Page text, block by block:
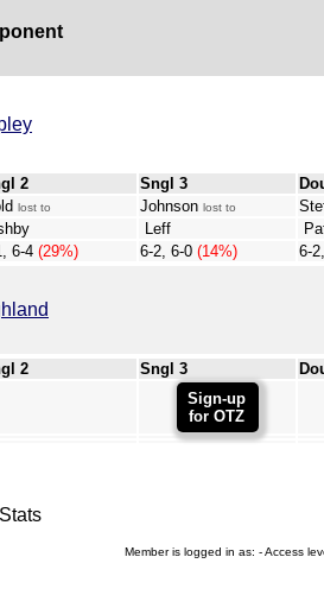
2 Sngl 3
lost to Johnson lost to
Leff
6-4 (29%) 6-2, 6-0 (14%) 6-
2 Sngl 3
Sign-up
for OTZ
Member is logged in as: - Access